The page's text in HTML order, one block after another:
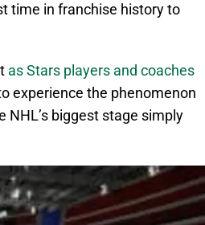
time in franchise history to
as Stars players and coaches
experience the phenomenon
biggest stage simply